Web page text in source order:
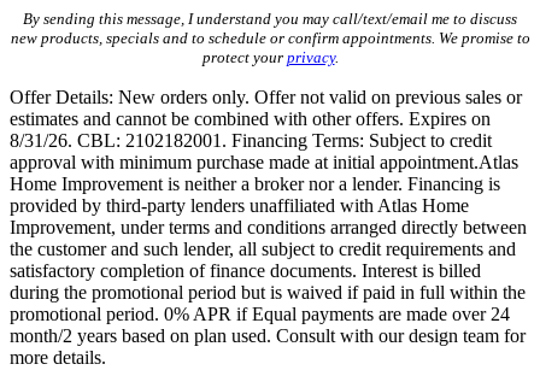
By sending this message, I understand you may call/text/email me to discuss
new products, specials and to schedule or confirm appointments. We promise to
protect your privacy.
Offer Details: New orders only. Offer not valid on previous sales or
estimates and cannot be combined with other offers. Expires on
8/31/26. CBL: 2102182001. Financing Terms: Subject to credit
approval with minimum purchase made at initial appointment.Atlas
Home Improvement is neither a broker nor a lender. Financing is
provided by third-party lenders unaffiliated with Atlas Home
Improvement, under terms and conditions arranged directly between
the customer and such lender, all subject to credit requirements and
satisfactory completion of finance documents. Interest is billed
during the promotional period but is waived if paid in full within the
promotional period. 0% APR if Equal payments are made over 24
month/2 years based on plan used. Consult with our design team for
more details.